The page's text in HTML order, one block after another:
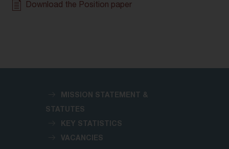
Download the Position paper
MISSION STATEMENT &
STATUTES
KEY STATISTICS
VACANCIES